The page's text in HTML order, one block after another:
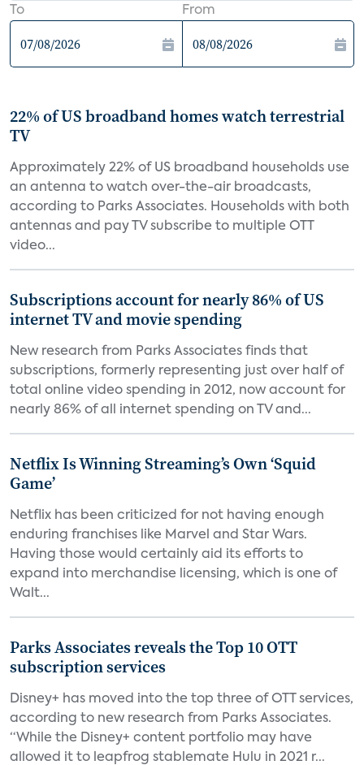
To From
22% of US broadband homes watch terrestrial
TV
Approximately 22% of US broadband households use
an antenna to watch over-the-air broadcasts,
according to Parks Associates. Households with both
antennas and pay TV subscribe to multiple OTT
video...
Subscriptions account for nearly 86% of US
internet TV and movie spending
New research from Parks Associates finds that
subscriptions, formerly representing just over half of
total online video spending in 2012, now account for
nearly 86% of all internet spending on TV and...
Netflix Is Winning Streaming’s Own ‘Squid
Game’
Netflix has been criticized for not having enough
enduring franchises like Marvel and Star Wars.
Having those would certainly aid its efforts to
expand into merchandise licensing, which is one of
Walt...
Parks Associates reveals the Top 10 OTT
subscription services
Disney+ has moved into the top three of OTT services,
according to new research from Parks Associates.
“While the Disney+ content portfolio may have
allowed it to leapfrog stablemate Hulu in 2021 r...